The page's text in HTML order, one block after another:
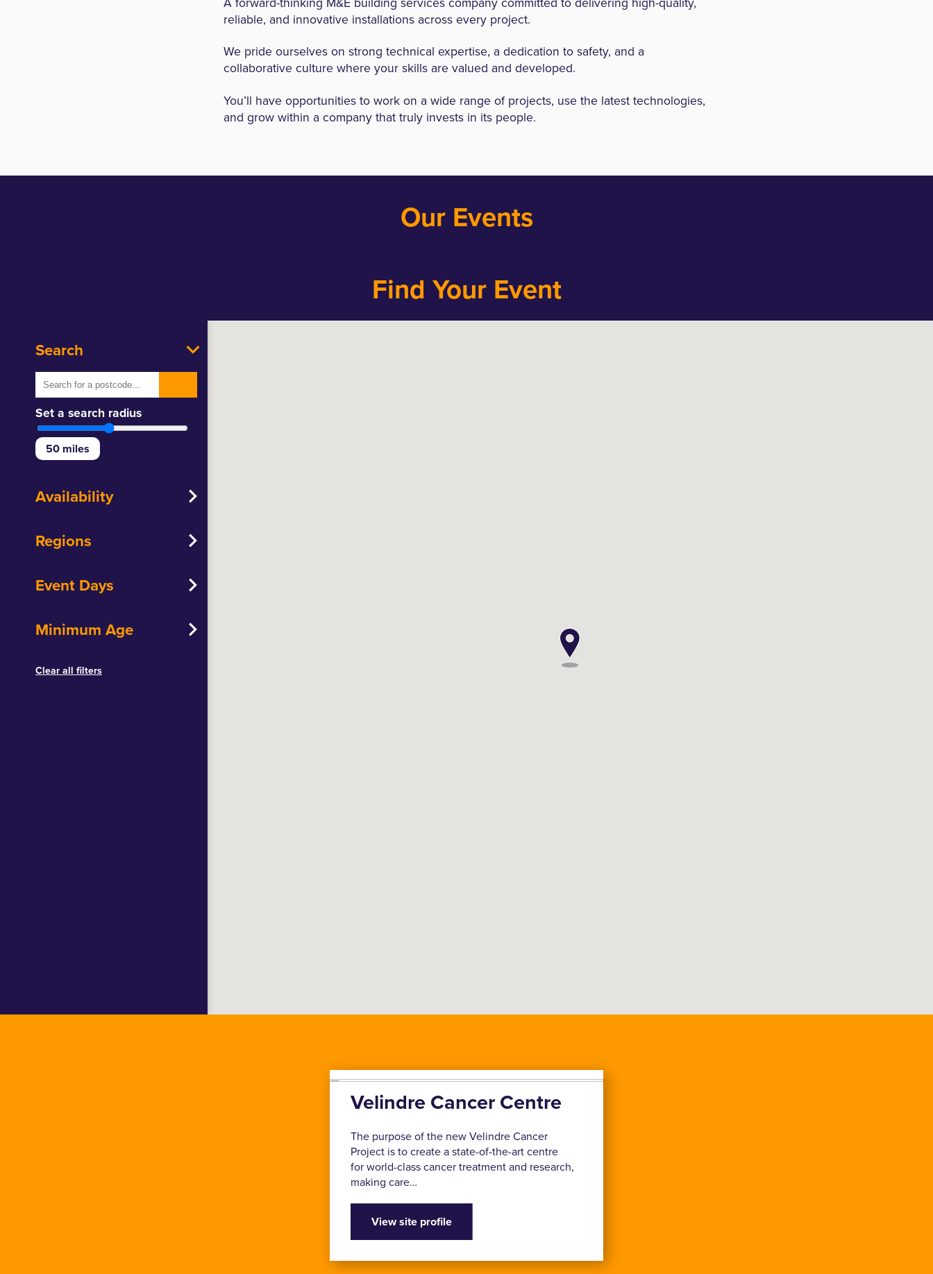
reliable, and innovative installations across every project.
We pride ourselves on strong technical expertise, a dedication to safety, and a
collaborative culture where your skills are valued and developed.
You’ll have opportunities to work on a wide range of projects, use the latest technologies,
and grow within a company that truly invests in its people.
Our Events
Find Your Event
Search
Set a search radius
50 miles
Availability
Regions
Event Days
Minimum Age
Clear all filters
Velindre Cancer Centre
The purpose of the new Velindre Cancer
Project is to create a state-of-the-art centre
for world-class cancer treatment and research,
making care…
View site profile